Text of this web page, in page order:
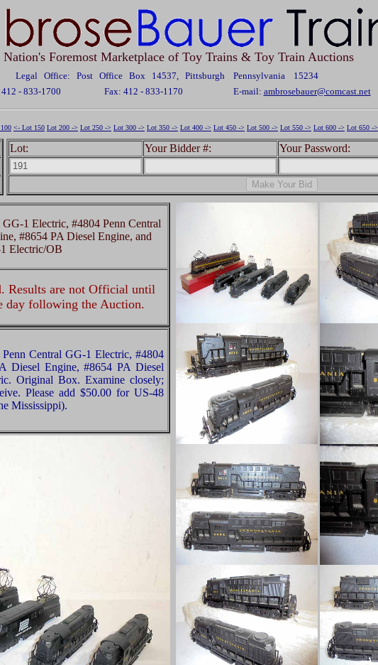
Nation's Foremost Marketplace of Toy Trains & Toy Train Auctions
Legal Office: Post Office Box 14537, Pittsburgh Pennsylvania 15234
- 833-1700
Fax: 412 - 833-1170 E-mail: ambrosebauer@comcast.net
<- Lot 150 Lot 200 -> Lot 250 -> Lot 300 -> Lot 350 -> Lot 400 -> Lot 450 -> Lot 500 -> Lot 550 -> Lot 600 -> Lot 650 ->
Lot: Your Bidder #: Your Password:
1 Electric, #4804 Penn Central
#8654 PA Diesel Engine, and
Electric/OB
Results are not Official until
day following the Auction.
Central GG-1 Electric, #4804
Diesel Engine, #8654 PA Diesel
Original Box. Examine closely;
Please add $50.00 for US-48
Mississippi).